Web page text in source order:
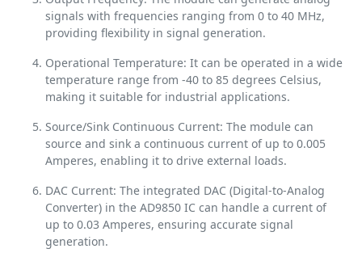
signals with frequencies ranging from 0 to 40 MHz,
providing flexibility in signal generation.
Operational Temperature: It can be operated in a wide
temperature range from -40 to 85 degrees Celsius,
making it suitable for industrial applications.
Source/Sink Continuous Current: The module can
source and sink a continuous current of up to 0.005
Amperes, enabling it to drive external loads.
DAC Current: The integrated DAC (Digital-to-Analog
Converter) in the AD9850 IC can handle a current of
up to 0.03 Amperes, ensuring accurate signal
generation.